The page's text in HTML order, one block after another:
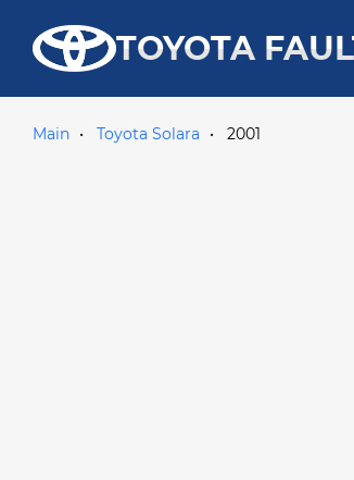
TOYOTA
Main Toyota Solara 2001